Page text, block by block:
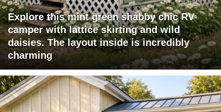
Explore this mint green shabby chic RV
camper with lattice skirting and wild
daisies. The layout inside is incredibly
charming